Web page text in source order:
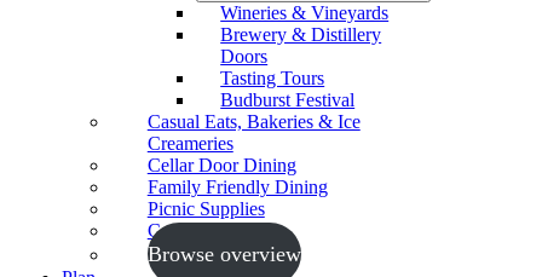
Wineries & Vineyards
Brewery & Distillery
Doors
Tasting Tours
Budburst Festival
Casual Eats, Bakeries & Ice
Creameries
Cellar Door Dining
Family Friendly Dining
Picnic Supplies
Cooking Schools
Browse overview